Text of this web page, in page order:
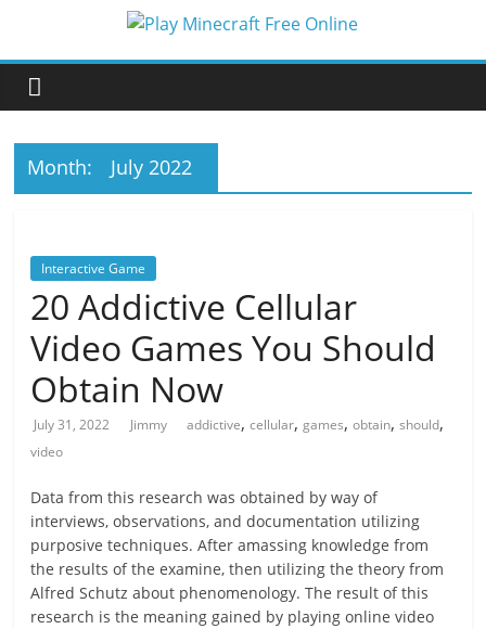
content
Play
Minecraft
Free
Online
better
for
minecraft
online
Month: July 2022
Interactive Game
20 Addictive Cellular
Video Games You Should
Obtain Now
July 31, 2022 Jimmy addictive,cellular, games,obtain,should,
video
Data from this research was obtained by way of
interviews, observations, and documentation utilizing
purposive techniques. After amassing knowledge from
the results of the examine, then utilizing the theory from
Alfred Schutz about phenomenology. The result of this
research is the meaning gained by playing online video